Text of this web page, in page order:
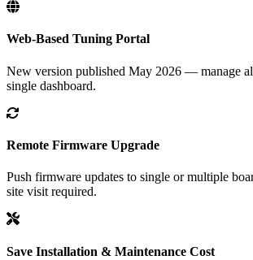
Web-Based Tuning Portal
New version published May 2026 — manage
single dashboard.
Remote Firmware Upgrade
Push firmware updates to single or multiple
site visit required.
Save Installation & Maintenance Cost